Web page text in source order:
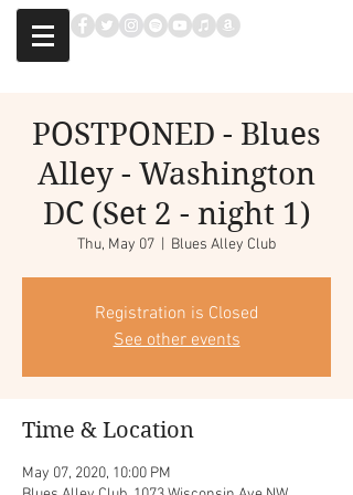
POSTPONED - Blues
Alley - Washington
DC (Set 2 - night 1)
Thu, May 07 Blues Alley Club
Registration is Closed
See other events
Time & Location
May 07, 2020, 10:00 PM